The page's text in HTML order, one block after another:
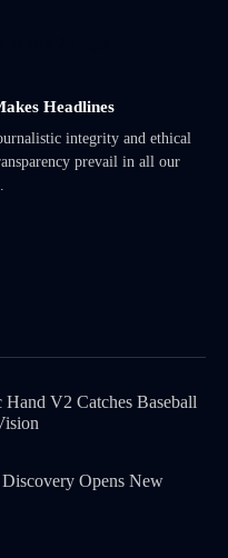
Headlines
integrity and ethical
prevail in all our
Hand V2 Catches Baseball
Discovery Opens New